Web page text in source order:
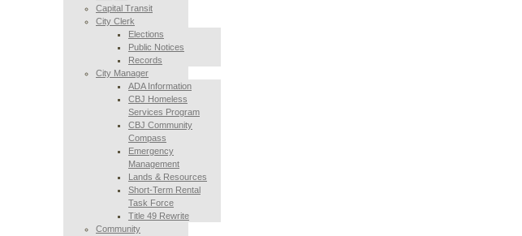
Capital Transit
City Clerk
Elections
Public Notices
Records
City Manager
ADA Information
CBJ Homeless
Services Program
CBJ Community
Compass
Emergency
Management
Lands & Resources
Short-Term Rental
Task Force
Title 49 Rewrite
Community